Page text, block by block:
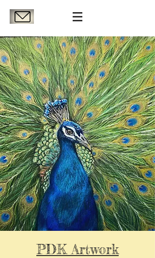
PDK Artwork